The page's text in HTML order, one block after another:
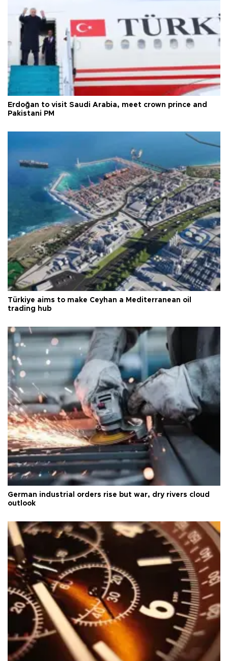
Erdoğan to visit Saudi Arabia, meet crown prince and
Pakistani PM
Türkiye aims to make Ceyhan a Mediterranean oil
trading hub
German industrial orders rise but war, dry rivers cloud
outlook